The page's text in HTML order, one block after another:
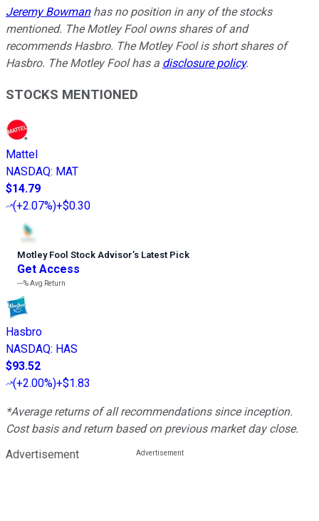
Jeremy Bowmanhas no position in any of the stocks
mentioned. The Motley Fool owns shares of and
recommends Hasbro. The Motley Fool is short shares of
Hasbro. The Motley Fool has a disclosure policy.
STOCKS MENTIONED
Mattel
NASDAQ: MAT
$14.79
(+2.07%)+$0.30
Motley Fool Stock Advisor’s Latest Pick
Get Access
---%Avg Return
Hasbro
NASDAQ: HAS
$93.52
(+2.00%)+$1.83
*Average returns of all recommendations since inception.
Cost basis and return based on previous market day close.
Advertisement